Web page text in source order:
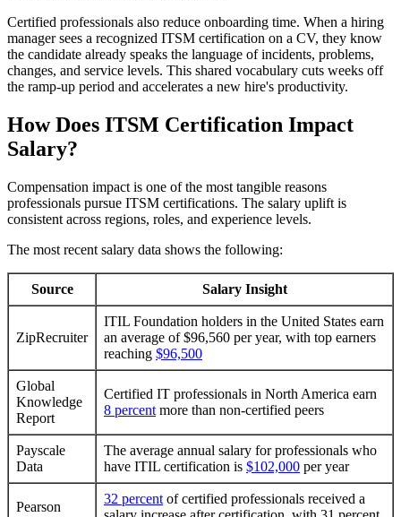
Certified professionals also reduce onboarding time. When a hiring
manager sees a recognized ITSM certification on a CV, they know
the candidate already speaks the language of incidents, problems,
changes, and service levels. This shared vocabulary cuts weeks off
the ramp-up period and accelerates a new hire's productivity.
How Does ITSM Certification Impact
Salary?
Compensation impact is one of the most tangible reasons
professionals pursue ITSM certifications. The salary uplift is
consistent across regions, roles, and experience levels.
The most recent salary data shows the following:
Source Salary Insight
ZipRecruiter
ITIL Foundation holders in the United States earn
an average of $96,560 per year, with top earners
reaching $96,500
Global
Knowledge
Report
Certified IT professionals in North America earn
8 percent more than non-certified peers
Payscale
Data
The average annual salary for professionals who
have ITIL certification is $102,000 per year
Pearson
32 percent of certified professionals received a